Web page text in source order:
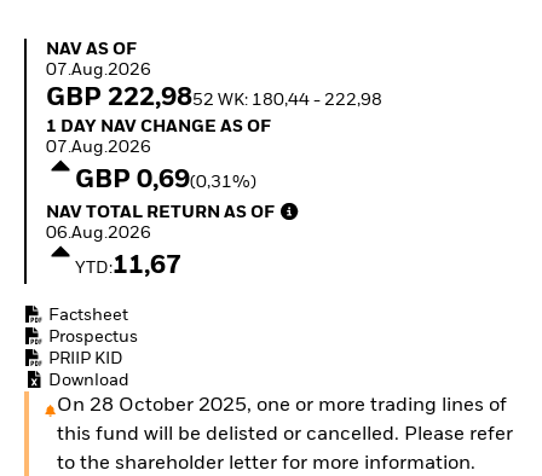
NAV as of 07.Aug.2026
NAV AS OF
07.Aug.2026
GBP 222,9852 WK: 180,44 - 222,98
1 Day NAV Change as of 07.Aug.2026
1 DAY NAV CHANGE AS OF
07.Aug.2026
GBP 0,69(0,31%)
NAV Total Return as of 06.Aug.2026
NAV TOTAL RETURN AS OF
06.Aug.2026
YTD:11,67
Factsheet
Prospectus
PRIIP KID
Download
On 28 October 2025, one or more trading lines of
this fund will be delisted or cancelled. Please refer
to the shareholder letter for more information.